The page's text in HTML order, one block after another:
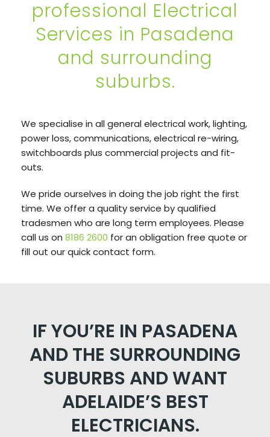
professional Electrical
Services in Pasadena
and surrounding
suburbs.
We specialise in all general electrical work, lighting,
power loss, communications, electrical re-wiring,
switchboards plus commercial projects and fit-
outs.
We pride ourselves in doing the job right the first
time. We offer a quality service by qualified
tradesmen who are long term employees. Please
call us on 8186 2600 for an obligation free quote or
fill out our quick contact form.
IF YOU’RE IN PASADENA
AND THE SURROUNDING
SUBURBS AND WANT
ADELAIDE’S BEST
ELECTRICIANS.